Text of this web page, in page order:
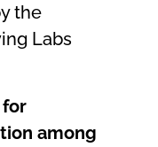
the
Labs
for
among